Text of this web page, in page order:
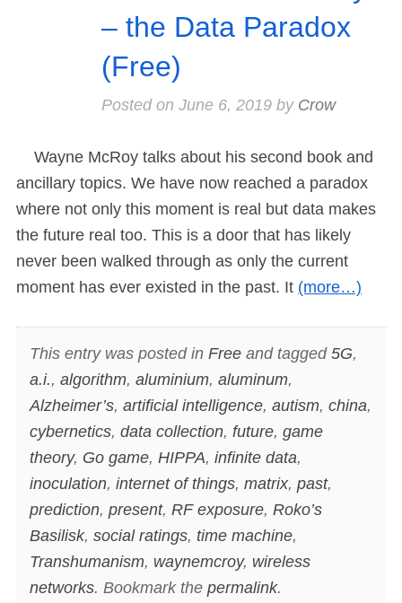
– the Data Paradox
(Free)
Posted on June 6, 2019by Crow
Wayne McRoy talks about his second book and
ancillary topics. We have now reached a paradox
where not only this moment is real but data makes
the future real too. This is a door that has likely
never been walked through as only the current
moment has ever existed in the past. It (more…)
This entry was posted in Freeand tagged 5G,
a.i., algorithm, aluminium, aluminum,
Alzheimer’s, artificial intelligence, autism, china,
cybernetics, data collection, future, game
theory, Go game, HIPPA, infinite data,
inoculation, internet of things, matrix, past,
prediction, present, RF exposure, Roko’s
Basilisk, social ratings, time machine,
Transhumanism, waynemcroy, wireless
networks. Bookmark the permalink.